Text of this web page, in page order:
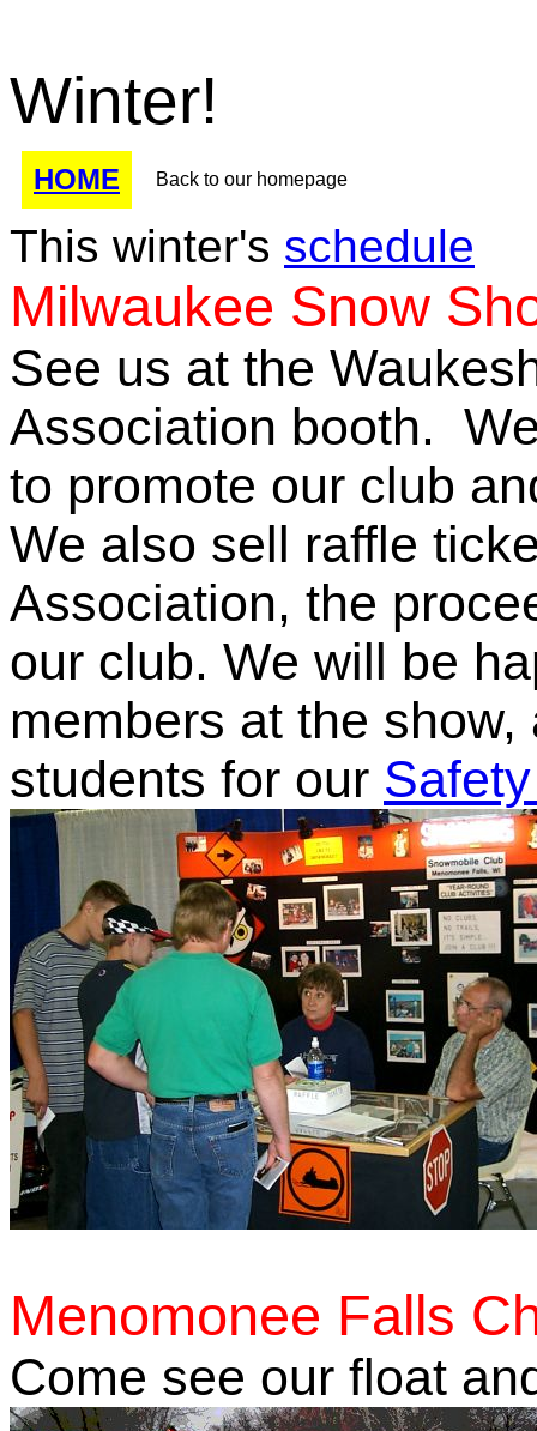
Winter!
HOME Back to our homepage
This winter's schedule
Milwaukee Snow
See us at the
Association booth.
to promote our club
We also sell raffle
Association, the
our club. We will be
members at the
students for our
Menomonee Falls
Come see our float